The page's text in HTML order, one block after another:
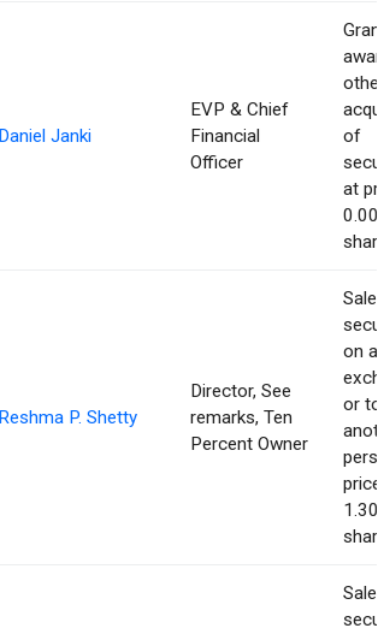
Daniel Janki
EVP & Chief
Financial
Officer
of
at
Reshma P. Shetty
Director, See
remarks, Ten
Percent Owner
on
or